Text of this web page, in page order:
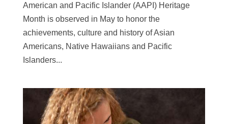
American and Pacific Islander (AAPI) Heritage
Month is observed in May to honor the
achievements, culture and history of Asian
Americans, Native Hawaiians and Pacific
Islanders...